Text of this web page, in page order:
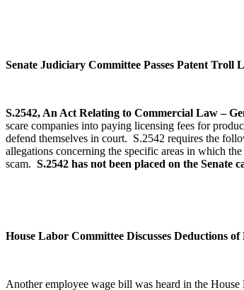
Senate Judiciary Committee Passes Patent Troll
S.2542, An Act Relating to Commercial Law –
scare companies into paying licensing fees for
defend themselves in court. S.2542 requires the
allegations concerning the specific areas in which
scam. S.2542 has not been placed on the Senate
House Labor Committee Discusses Deductions of
Another employee wage bill was heard in the